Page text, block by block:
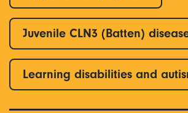
Juvenile CLN3 (Batten)
Learning disabilities and